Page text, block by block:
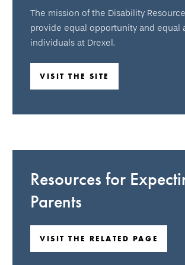
The mission of the Disability
provide equal opportunity and equal
individuals at Drexel.
VISIT THE SITE
Resources for
Parents
VISIT THE RELATED PAGE